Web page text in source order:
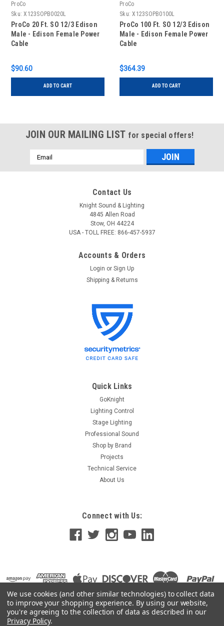
ProCo
Sku: X123SOPB0020L
ProCo 20 Ft. SO 12/3 Edison
Male - Edison Female Power
Cable
$90.60
ADD TO CART
ProCo
Sku: X123SOPB0100L
ProCo 100 Ft. SO 12/3 Edison
Male - Edison Female Power
Cable
$364.39
ADD TO CART
JOIN OUR MAILING LIST for special offers!
Email
Address
Contact Us
Knight Sound & Lighting
4845 Allen Road
Stow, OH 44224
USA - TOLL FREE: 866-457-5937
Accounts & Orders
Login or Sign Up
Shipping & Returns
Quick Links
GoKnight
Lighting Control
Stage Lighting
Professional Sound
Shop by Brand
Projects
Technical Service
About Us
Connect with Us:
We use cookies (and other similar technologies) to collect data
to improve your shopping experience. By using our website,
you're agreeing to the collection of data as described in our
Privacy Policy.